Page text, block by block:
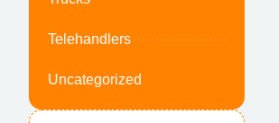
Telehandlers
Uncategorized